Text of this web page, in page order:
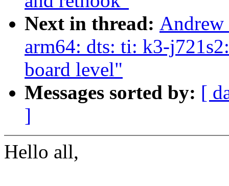
Next in thread:
arm64: dts: ti: k3-
board level"
Messages sorted by: [
]
Hello all,